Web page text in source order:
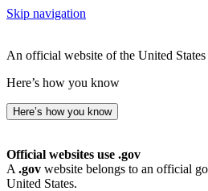
Skip navigation
An official website of the United
Here’s how you know
Here’s how you know
Official websites use .gov
A .gov website belongs to an official
United States.